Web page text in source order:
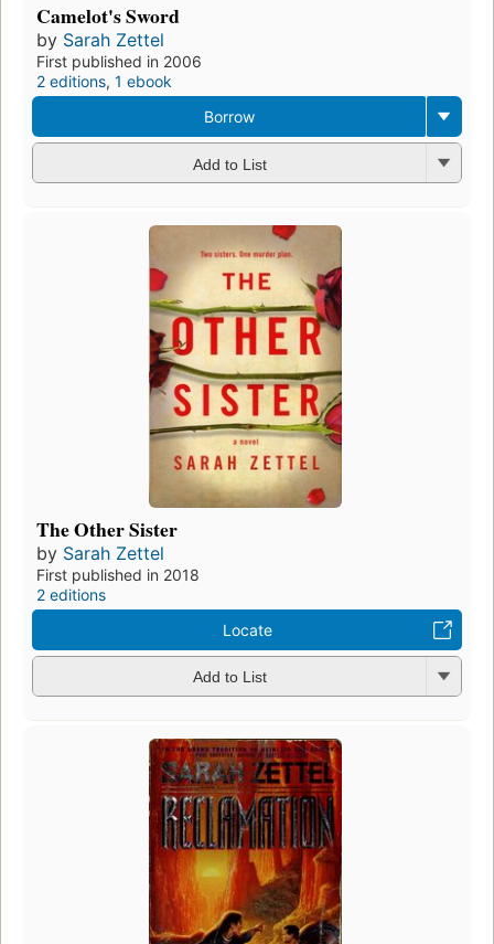
Camelot's Sword
by Sarah Zettel
First published in 2006
2 editions, 1 ebook
Borrow
Add to List
The Other Sister
by Sarah Zettel
First published in 2018
2 editions
Locate
Add to List